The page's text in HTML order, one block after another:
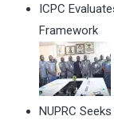
ICPC
Framework
NUPRC